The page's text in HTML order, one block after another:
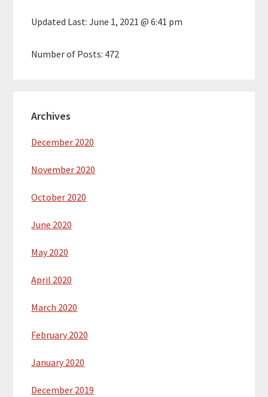
Updated Last:June 1, 2021 @ 6:41 pm
Number of Posts: 472
Archives
December 2020
November 2020
October 2020
June 2020
May 2020
April 2020
March 2020
February 2020
January 2020
December 2019